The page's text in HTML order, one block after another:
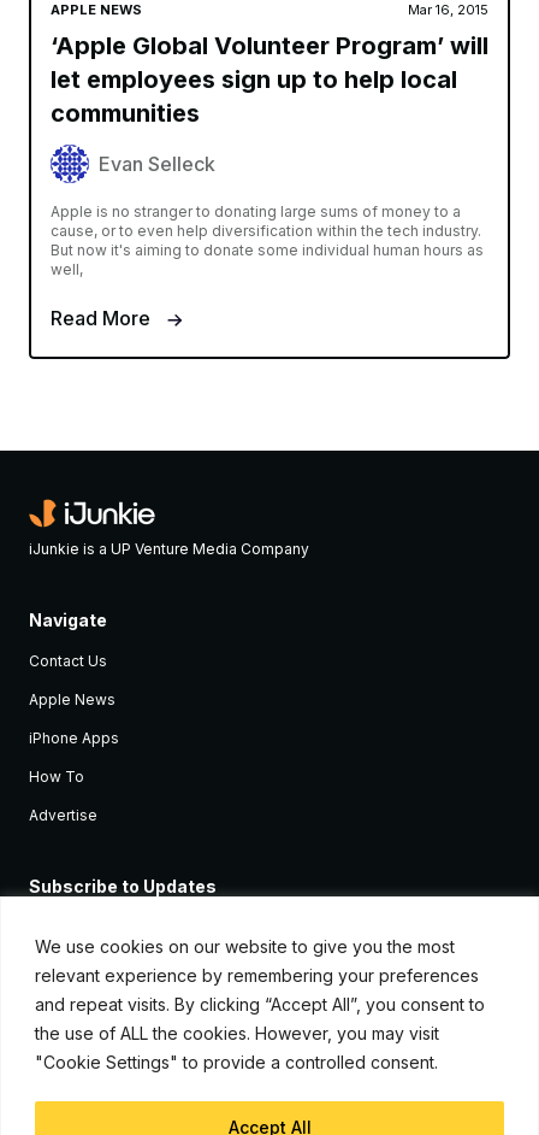
We use cookies on our website to give you the most
relevant experience by remembering your preferences
and repeat visits. By clicking “Accept All”, you consent to
the use of ALL the cookies. However, you may visit
"Cookie Settings" to provide a controlled consent.
Accept All
APPLE NEWS Mar 16, 2015
‘Apple Global Volunteer Program’ will
let employees sign up to help local
communities
Evan Selleck
Apple is no stranger to donating large sums of money to a
cause, or to even help diversification within the tech industry.
But now it's aiming to donate some individual human hours as
well,
Read More
iJunkie is a UP Venture Media Company
Navigate
Contact Us
Apple News
iPhone Apps
How To
Advertise
Subscribe to Updates
Apple devices.